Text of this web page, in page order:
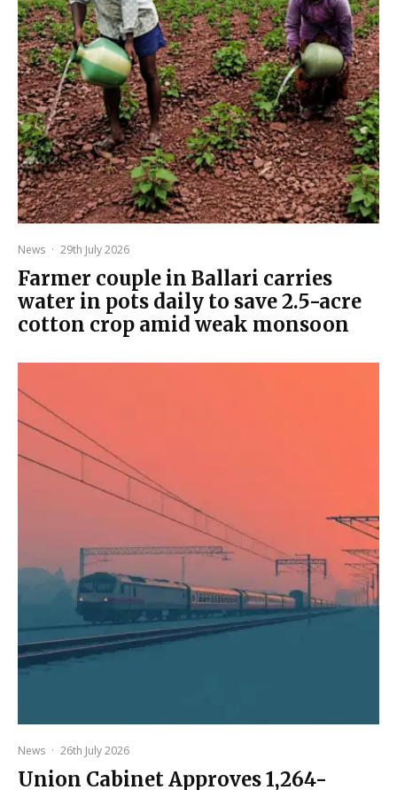
News · 29th July 2026
Farmer couple in Ballari carries
water in pots daily to save 2.5-acre
cotton crop amid weak monsoon
News · 26th July 2026
Union Cabinet Approves ₹1,264-